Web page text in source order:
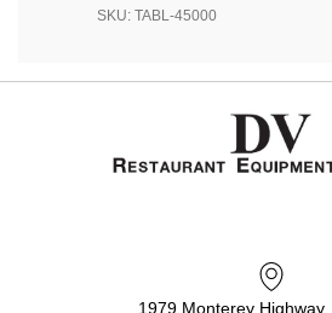
SKU: TABL-45000
1979 Monterey